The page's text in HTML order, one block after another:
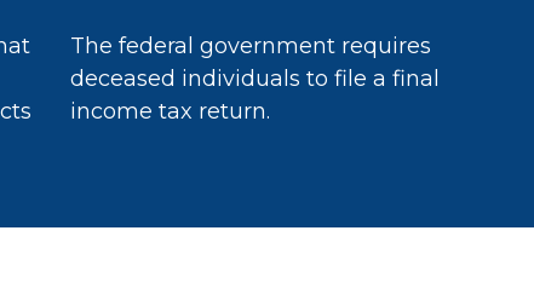
The federal government requires
deceased individuals to file a final
income tax return.